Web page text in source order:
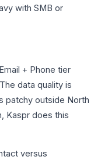
with SMB or
+ Phone tier
data quality is
patchy outside North
Kaspr does this
versus